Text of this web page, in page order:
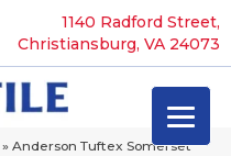
1140 Radford Street,
Christiansburg, VA 24073
» Anderson Tuftex Somerset